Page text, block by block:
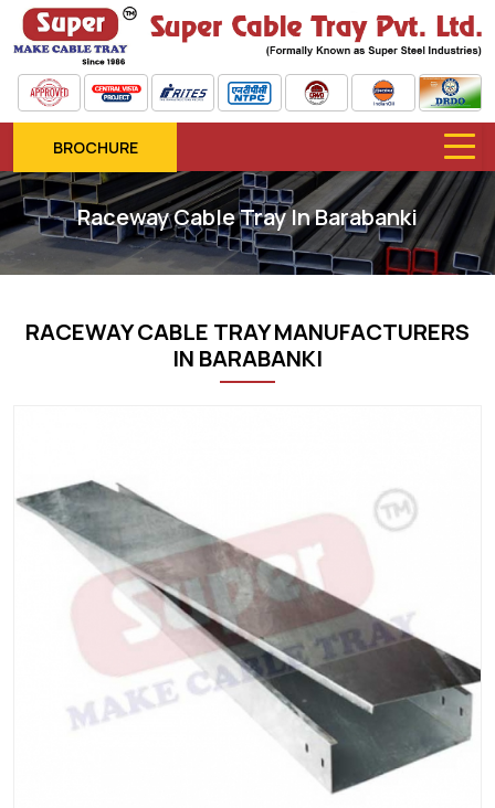
BROCHURE
Raceway Cable Tray In Barabanki
RACEWAY CABLE TRAY MANUFACTURERS
IN BARABANKI